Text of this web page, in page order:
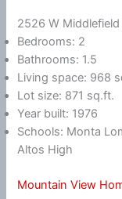
2526 W
Bedrooms: 2
Bathrooms: 1.5
Living space: 968
Lot size: 871 sq.ft.
Year built: 1976
Schools: Monta
Altos High
Mountain View